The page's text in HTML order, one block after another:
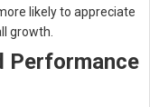
likely to appreciate
growth.
Performance